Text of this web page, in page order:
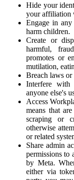
Hide your
your affiliation
Engage in
harm children.
Create or
harmful,
promotes or
mutilation,
Breach laws
Interfere
anyone else's
Access
means that
scraping or
otherwise
or related
Share admin
permissions to
by Meta.
either via